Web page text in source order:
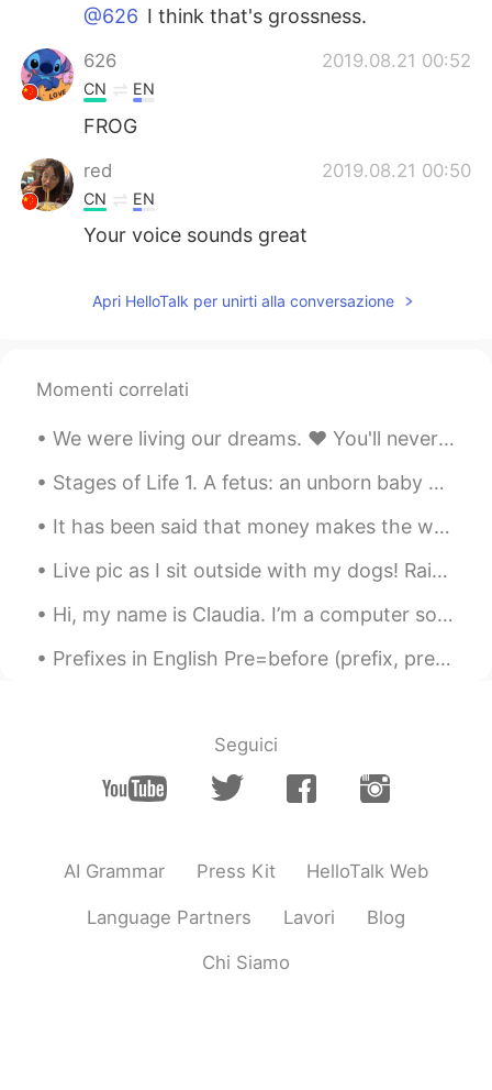
@626 I think that's grossness.
626 2019.08.21 00:52
CN EN
FROG
red 2019.08.21 00:50
CN EN
Your voice sounds great
Apri HelloTalk per unirti alla conversazione
Momenti correlati
We were living our dreams. ❤ You'll never be forgotten! 💔 I'll do my best to be a good fathe...
Stages of Life 1. A fetus: an unborn baby 2. A preemie: a baby that is born ‘prematurely’ – bef...
It has been said that money makes the world go around. I’m not sure that money truly has that lev...
Live pic as I sit outside with my dogs! Rainbow for only a moment and then it’s gone! Click on th...
Hi, my name is Claudia. I’m a computer software designer. I design computer software. I use a com...
Prefixes in English Pre=before (prefix, preview, prevent) Un=not(unreal, unhappy, unhealthy) Dis...
Seguici
AI Grammar Press Kit HelloTalk Web
Language Partners Lavori Blog
Chi Siamo